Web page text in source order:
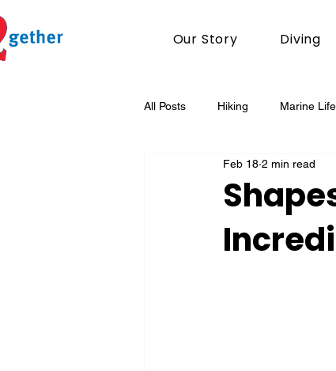
Our Story Diving
All Posts Hiking Marine Life
ConservationFeb 18 2 min read